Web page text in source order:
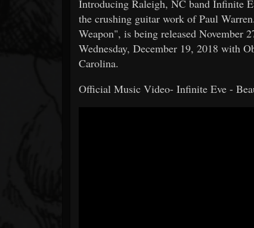
Introducing Raleigh, NC band Infinite
the crushing guitar work of Paul
Weapon", is being released November
Wednesday, December 19, 2018 with
Carolina.
Official Music Video- Infinite Eve -